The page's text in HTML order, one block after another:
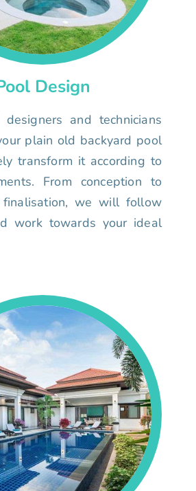
Design
and technicians
plain old backyard pool
transform it according to
From conception to
we will follow
work towards your ideal